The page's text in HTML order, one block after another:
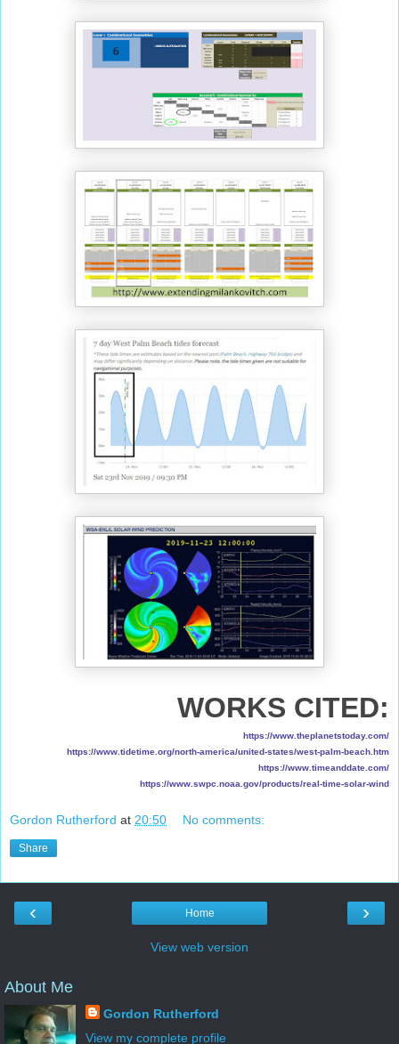
WORKS CITED:
https://www.theplanetstoday.com/
https://www.tidetime.org/north-america/united-states/west-palm-beach.htm
https://www.timeanddate.com/
https://www.swpc.noaa.gov/products/real-time-solar-wind
Gordon Rutherford at 20:50 No comments:
Share
‹ ›
Home
View web version
About Me
Gordon Rutherford
View my complete profile